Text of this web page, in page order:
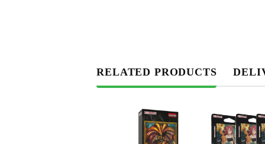
RELATED PRODUCTS